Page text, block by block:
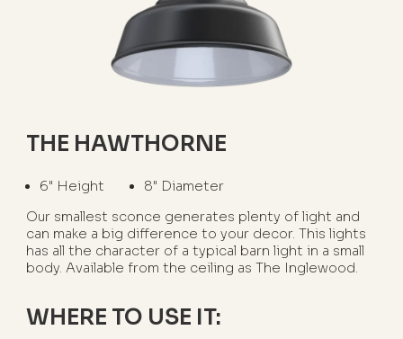
THE HAWTHORNE
6" Height
8" Diameter
Our smallest sconce generates plenty of light and
can make a big difference to your decor. This lights
has all the character of a typical barn light in a small
body. Available from the ceiling as The Inglewood.
WHERE TO USE IT: